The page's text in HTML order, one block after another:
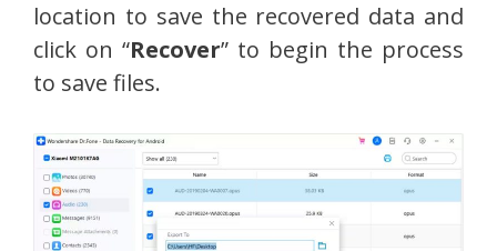
location to save the recovered data and
click on “Recover” to begin the process
to save files.